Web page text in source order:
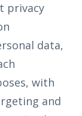
privacy
data,
with
and